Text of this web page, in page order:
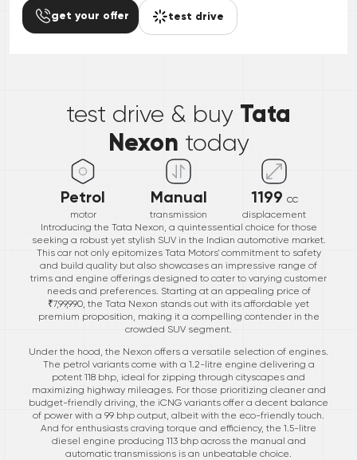
get your offer test drive
test drive & buy Tata
Nexon today
Petrol
motor
Manual
transmission
1199 cc
displacement
Introducing the Tata Nexon, a quintessential choice for those
seeking a robust yet stylish SUV in the Indian automotive market.
This car not only epitomizes Tata Motors' commitment to safety
and build quality but also showcases an impressive range of
trims and engine offerings designed to cater to varying customer
needs and preferences. Starting at an appealing price of
₹7,99,990, the Tata Nexon stands out with its affordable yet
premium proposition, making it a compelling contender in the
crowded SUV segment.
Under the hood, the Nexon offers a versatile selection of engines.
The petrol variants come with a 1.2-litre engine delivering a
potent 118 bhp, ideal for zipping through cityscapes and
maximizing highway mileages. For those prioritizing cleaner and
budget-friendly driving, the iCNG variants offer a decent balance
of power with a 99 bhp output, albeit with the eco-friendly touch.
And for enthusiasts craving torque and efficiency, the 1.5-litre
diesel engine producing 113 bhp across the manual and
automatic transmissions is an unbeatable choice.